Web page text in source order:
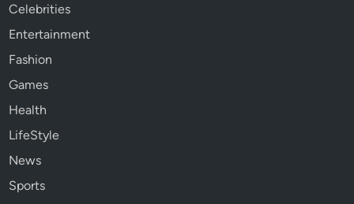
Celebrities
Entertainment
Fashion
Games
Health
LifeStyle
News
Sports